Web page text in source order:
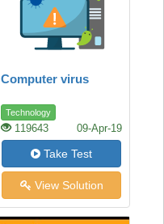
Computer virus
Technology
119643 09-Apr-19
Take Test
View Solution